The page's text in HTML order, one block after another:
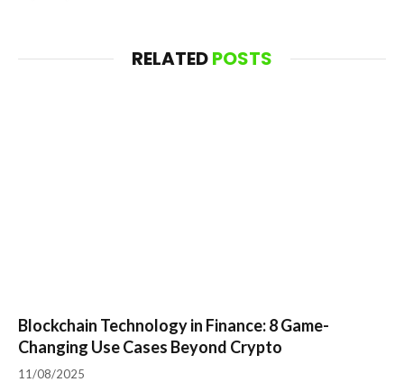
RELATEDPOSTS
Blockchain Technology in Finance: 8 Game-
Changing Use Cases Beyond Crypto
11/08/2025